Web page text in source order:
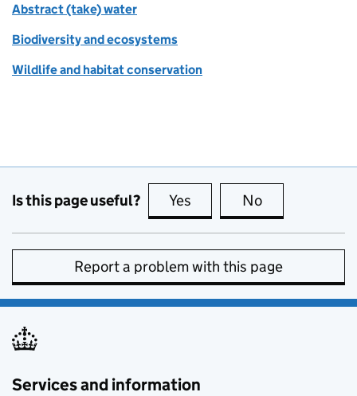
Abstract (take) water
Biodiversity and ecosystems
Wildlife and habitat conservation
Is this page useful? Yes this page is useful
No
Report a problem with this page
Services and information